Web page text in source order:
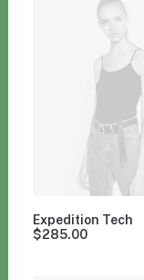
Expedition Tech
$285.00